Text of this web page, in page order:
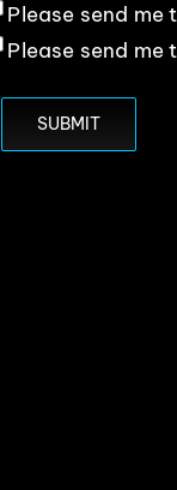
Please send
Please send